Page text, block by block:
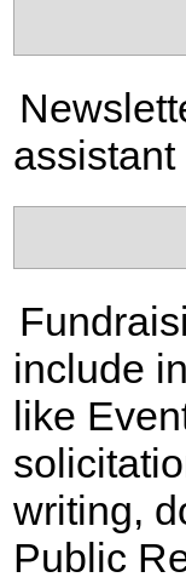
assistant
include
like
writing,
Public